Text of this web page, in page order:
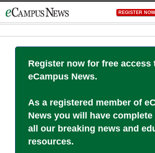
to
REGISTER NOW
Register now for free access
eCampus News.
As a registered member of
News you will have
all our breaking news and
resources.